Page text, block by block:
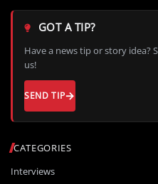
CATEGORIES
Interviews
GOT A TIP?
Have a news tip or story idea?
us!
SEND TIP